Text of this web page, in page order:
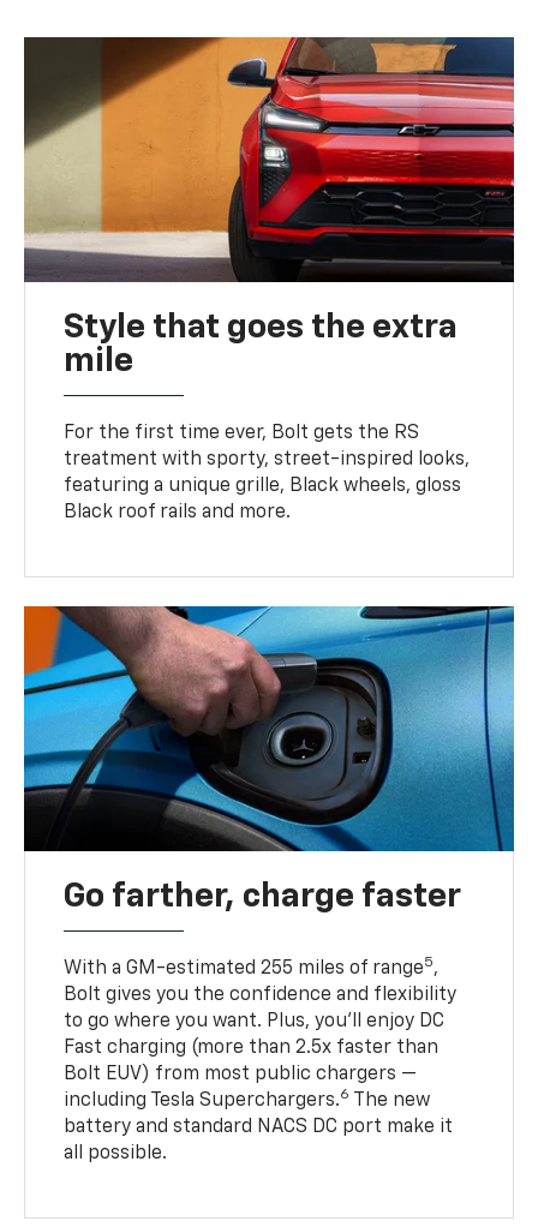
Style that goes the extra
mile
For the first time ever, Bolt gets the RS
treatment with sporty, street-inspired looks,
featuring a unique grille, Black wheels, gloss
Black roof rails and more.
Go farther, charge faster
With a GM-estimated 255 miles of range5,
Bolt gives you the confidence and flexibility
to go where you want. Plus, you’ll enjoy DC
Fast charging (more than 2.5x faster than
Bolt EUV) from most public chargers —
including Tesla Superchargers.6
The new
battery and standard NACS DC port make it
all possible.